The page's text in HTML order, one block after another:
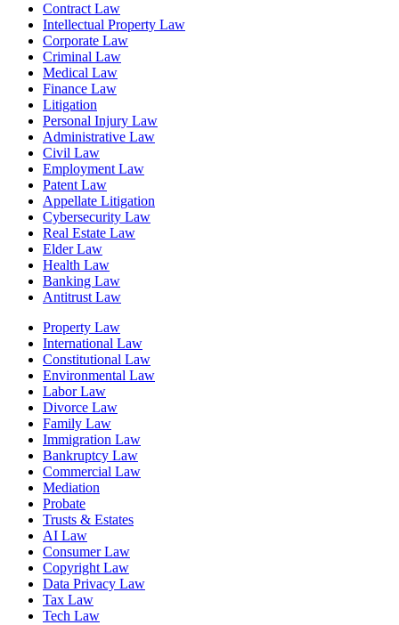
Contract Law
Intellectual Property Law
Corporate Law
Criminal Law
Medical Law
Finance Law
Litigation
Personal Injury Law
Administrative Law
Civil Law
Employment Law
Patent Law
Appellate Litigation
Cybersecurity Law
Real Estate Law
Elder Law
Health Law
Banking Law
Antitrust Law
Property Law
International Law
Constitutional Law
Environmental Law
Labor Law
Divorce Law
Family Law
Immigration Law
Bankruptcy Law
Commercial Law
Mediation
Probate
Trusts & Estates
AI Law
Consumer Law
Copyright Law
Data Privacy Law
Tax Law
Tech Law